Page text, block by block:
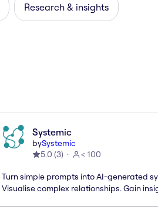
Research & insights
Systemic
bySystemic
5.0 (3) < 100
Turn simple prompts into AI-generated
Visualise complex relationships. Gain